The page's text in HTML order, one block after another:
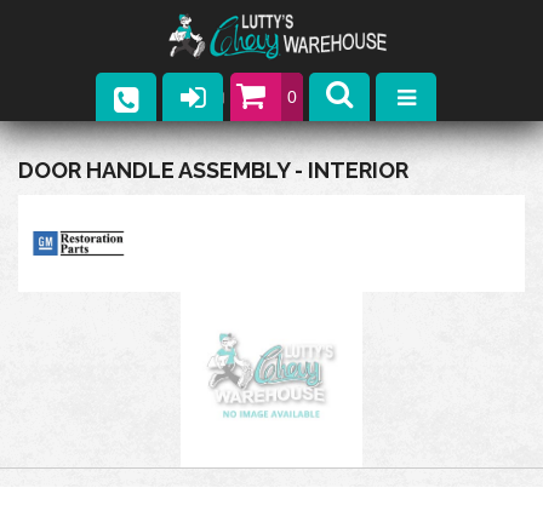
0
Parts
Catalogs
DOOR HANDLE ASSEMBLY - INTERIOR